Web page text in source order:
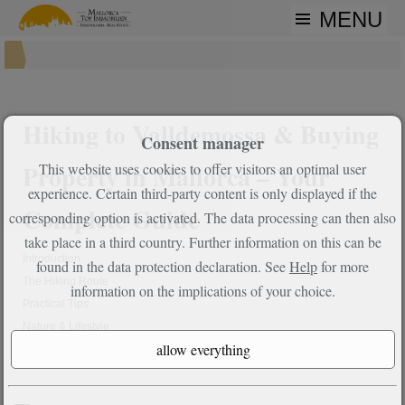
MENU
Hiking to Valldemossa & Buying
Property in Mallorca – Your
Complete Guide
Consent manager
This website uses cookies to offer visitors an optimal user
experience. Certain third-party content is only displayed if the
corresponding option is activated. The data processing can then also
take place in a third country. Further information on this can be
found in the data protection declaration. SeeHelpfor more
information on the implications of your choice.